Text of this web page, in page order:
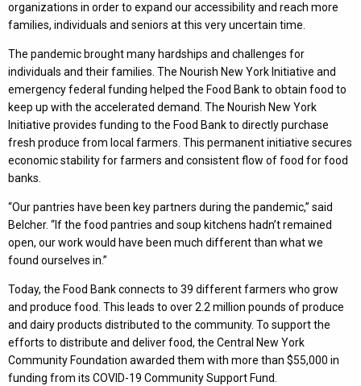
organizations in order to expand our accessibility and reach more
families, individuals and seniors at this very uncertain time.
The pandemic brought many hardships and challenges for
individuals and their families. The Nourish New York Initiative and
emergency federal funding helped the Food Bank to obtain food to
keep up with the accelerated demand. The Nourish New York
Initiative provides funding to the Food Bank to directly purchase
fresh produce from local farmers. This permanent initiative secures
economic stability for farmers and consistent flow of food for food
banks.
“Our pantries have been key partners during the pandemic,” said
Belcher. “If the food pantries and soup kitchens hadn’t remained
open, our work would have been much different than what we
found ourselves in.”
Today, the Food Bank connects to 39 different farmers who grow
and produce food. This leads to over 2.2 million pounds of produce
and dairy products distributed to the community. To support the
efforts to distribute and deliver food, the Central New York
Community Foundation awarded them with more than $55,000 in
funding from its COVID-19 Community Support Fund.